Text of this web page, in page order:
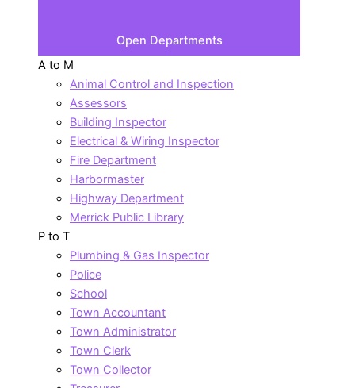
Open Departments
A to M
Animal Control and Inspection
Assessors
Building Inspector
Electrical & Wiring Inspector
Fire Department
Harbormaster
Highway Department
Merrick Public Library
P to T
Plumbing & Gas Inspector
Police
School
Town Accountant
Town Administrator
Town Clerk
Town Collector